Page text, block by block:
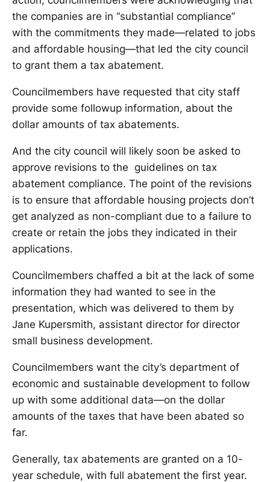
the companies are in “substantial compliance”
with the commitments they made—related to jobs
and affordable housing—that led the city council
to grant them a tax abatement.
Councilmembers have requested that city staff
provide some followup information, about the
dollar amounts of tax abatements.
And the city council will likely soon be asked to
approve revisions to the guidelines on tax
abatement compliance. The point of the revisions
is to ensure that affordable housing projects don’t
get analyzed as non-compliant due to a failure to
create or retain the jobs they indicated in their
applications.
Councilmembers chaffed a bit at the lack of some
information they had wanted to see in the
presentation, which was delivered to them by
Jane Kupersmith, assistant director for director
small business development.
Councilmembers want the city’s department of
economic and sustainable development to follow
up with some additional data—on the dollar
amounts of the taxes that have been abated so
far.
Generally, tax abatements are granted on a 10-
year schedule, with full abatement the first year.